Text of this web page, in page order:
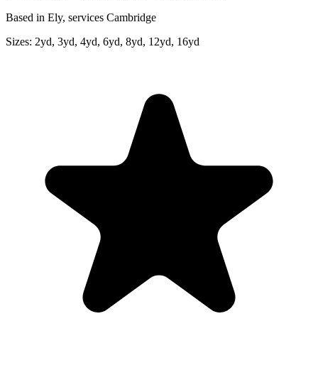
Based in Ely, services Cambridge
Sizes: 2yd, 3yd, 4yd, 6yd, 8yd, 12yd, 16yd